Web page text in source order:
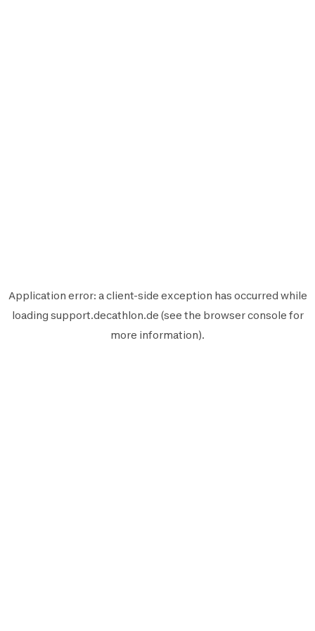
Application error: aclient-side exception has occurred while
loading support.decathlon.de (see the browser console for
more information).